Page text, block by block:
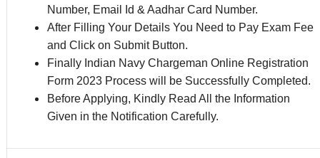
Number, Email Id & Aadhar Card Number.
After Filling Your Details You Need to Pay Exam Fee
and Click on Submit Button.
Finally Indian Navy Chargeman Online Registration
Form 2023 Process will be Successfully Completed.
Before Applying, Kindly Read All the Information
Given in the Notification Carefully.